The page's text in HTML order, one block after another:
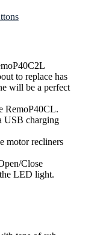
to replace has
will be a perfect
RemoP40CL.
USB charging
motor recliners
Close
LED light.